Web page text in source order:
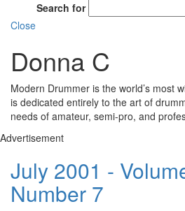
Search for
Close
Donna C
Modern Drummer is the world’s most
is dedicated entirely to the art of
needs of amateur, semi-pro, and
Advertisement
July 2001 -
Number 7